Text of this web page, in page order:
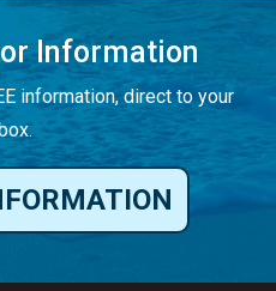
Information
information, direct to your